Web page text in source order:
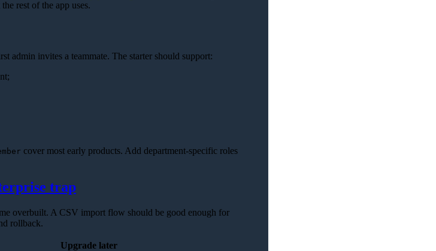
rest of the app uses.
admin invites a teammate. The starter should support:
cover most early products. Add department-specific roles
trap
overbuilt. A CSV import flow should be good enough for
rollback.
Upgrade later